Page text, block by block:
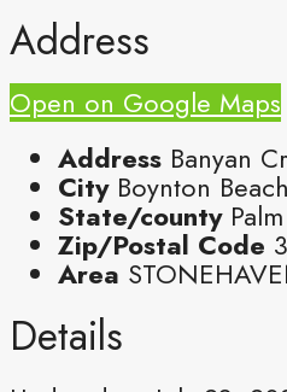
Address
Open on Google Maps
Address Banyan
City Boynton Beach
State/county
Zip/Postal Code
Area
Details